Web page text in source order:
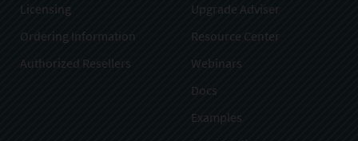
Licensing
Ordering Information
Authorized Resellers
Upgrade Adviser
Resource Center
Webinars
Docs
Examples